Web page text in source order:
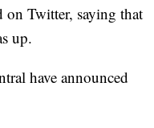
on Twitter, saying that
up.
have announced